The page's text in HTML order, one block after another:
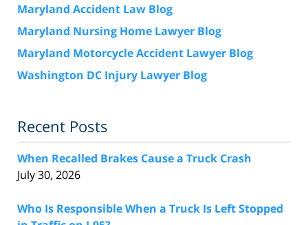
Maryland Accident Law Blog
Maryland Nursing Home Lawyer Blog
Maryland Motorcycle Accident Lawyer Blog
Washington DC Injury Lawyer Blog
Recent Posts
When Recalled Brakes Cause a Truck Crash
July 30, 2026
Who Is Responsible When a Truck Is Left Stopped